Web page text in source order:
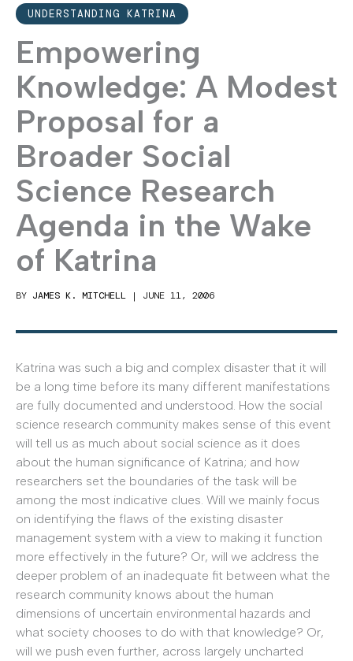
UNDERSTANDING KATRINA
Empowering
Knowledge: A Modest
Proposal for a
Broader Social
Science Research
Agenda in the Wake
of Katrina
BY JAMES K. MITCHELL | JUNE 11, 2006
Katrina was such a big and complex disaster that it will
be a long time before its many different manifestations
are fully documented and understood. How the social
science research community makes sense of this event
will tell us as much about social science as it does
about the human significance of Katrina; and how
researchers set the boundaries of the task will be
among the most indicative clues. Will we mainly focus
on identifying the flaws of the existing disaster
management system with a view to making it function
more effectively in the future? Or, will we address the
deeper problem of an inadequate fit between what the
research community knows about the human
dimensions of uncertain environmental hazards and
what society chooses to do with that knowledge? Or,
will we push even further, across largely uncharted